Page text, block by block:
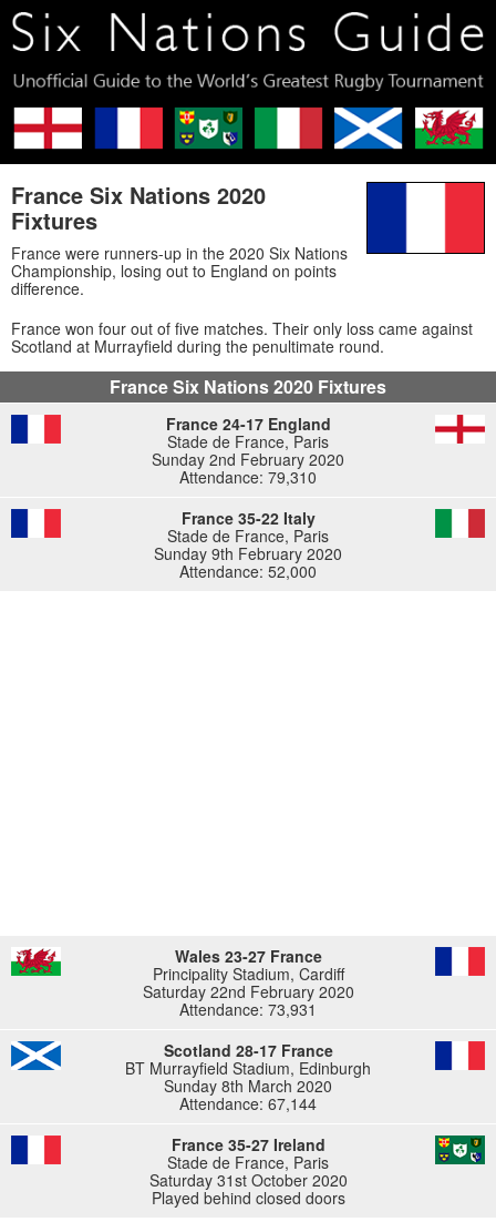
France Six Nations 2020
Fixtures
France were runners-up in the 2020 Six Nations
Championship, losing out to England on points
difference.
France won four out of five matches. Their only loss came against
Scotland at Murrayfield during the penultimate round.
France Six Nations 2020 Fixtures
France 24-17 England
Stade de France, Paris
Sunday 2nd February 2020
Attendance: 79,310
France 35-22 Italy
Stade de France, Paris
Sunday 9th February 2020
Attendance: 52,000
Wales 23-27 France
Principality Stadium, Cardiff
Saturday 22nd February 2020
Attendance: 73,931
Scotland 28-17 France
BT Murrayfield Stadium, Edinburgh
Sunday 8th March 2020
Attendance: 67,144
France 35-27 Ireland
Stade de France, Paris
Saturday 31st October 2020
Played behind closed doors